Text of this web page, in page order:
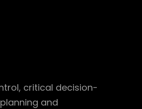
critical decision-
and